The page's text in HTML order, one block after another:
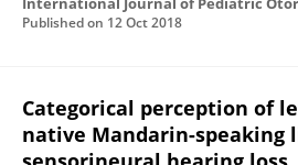
Published on 12 Oct 2018
Categorical perception of
native Mandarin-speaking